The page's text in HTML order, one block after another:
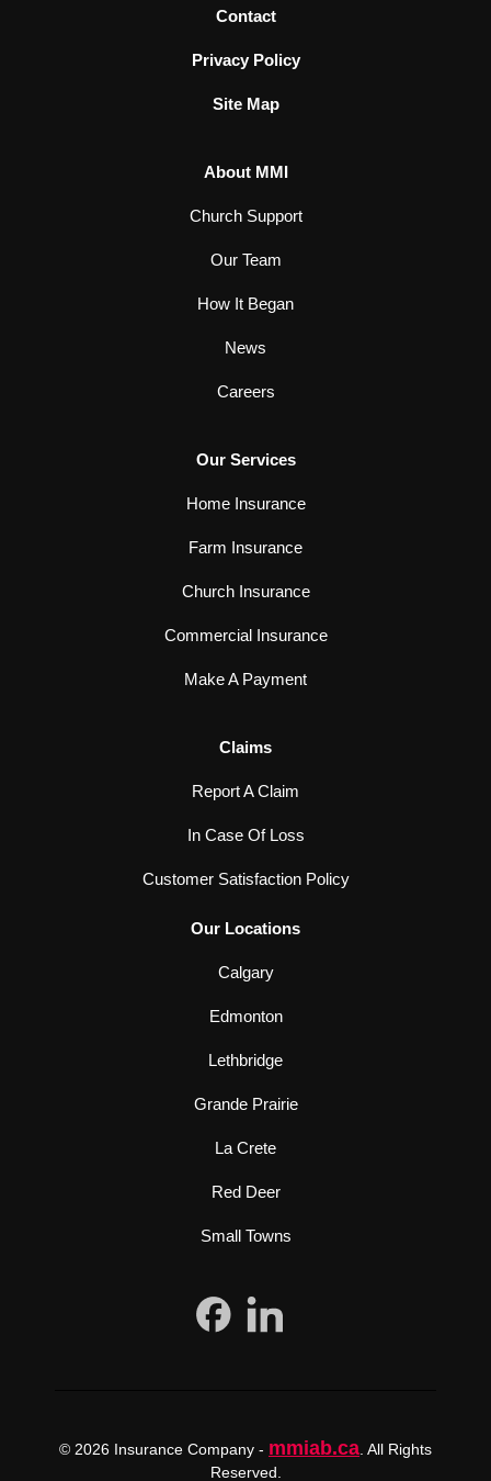
Contact
Privacy Policy
Site Map
About MMI
Church Support
Our Team
How It Began
News
Careers
Our Services
Home Insurance
Farm Insurance
Church Insurance
Commercial Insurance
Make A Payment
Claims
Report A Claim
In Case Of Loss
Customer Satisfaction Policy
Our Locations
Calgary
Edmonton
Lethbridge
Grande Prairie
La Crete
Red Deer
Small Towns
© 2026 Insurance Company - mmiab.ca . All Rights
Reserved.